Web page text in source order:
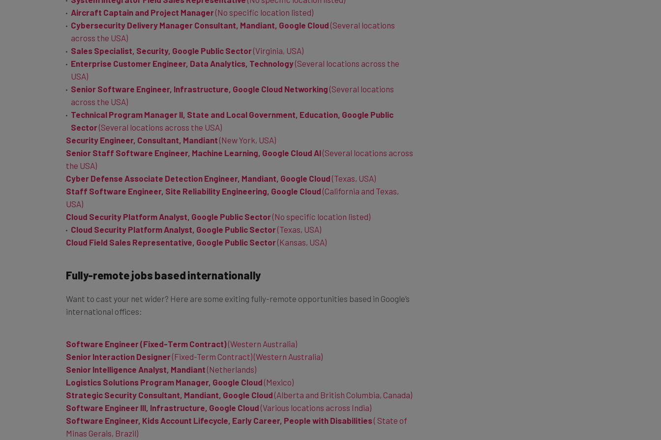
Cybersecurity Delivery Manager Consultant, Mandiant, Google Cloud
across the USA)
Sales Specialist, Security, Google Public Sector
Enterprise Customer Engineer, Data Analytics, Technology(Several locations across the
USA)
Senior Software Engineer, Infrastructure, Google Cloud Networking
across the USA)
Technical Program Manager II, State and Local Government, Education, Google Public
Sector(Several locations across the USA)
Security Engineer, Consultant, Mandiant(New York, USA)
Senior Staff Software Engineer, Machine Learning, Google Cloud AI
the USA)
Cyber Defense Associate Detection Engineer, Mandiant, Google Cloud
Staff Software Engineer, Site Reliability Engineering, Google Cloud(California and Texas,
USA)
Cloud Security Platform Analyst, Google Public Sector
Cloud Security Platform Analyst, Google Public Sector(Texas, USA)
Cloud Field Sales Representative, Google Public Sector(Kansas, USA)
international offices:
Senior Interaction Designer(Fixed-Term Contract) (Western Australia)
Senior Intelligence Analyst, Mandiant(Netherlands)
Logistics Solutions Program Manager, Google Cloud
Strategic Security Consultant, Mandiant, Google Cloud(Alberta and British Columbia, Canada)
Software Engineer III, Infrastructure, Google Cloud(Various locations across India)
Software Engineer, Kids Account Lifecycle, Early Career, People with Disabilities
Minas Gerais, Brazil)